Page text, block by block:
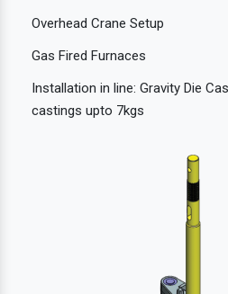
Overhead Crane Setup
Gas Fired Furnaces
Installation in line: Gravity Die
castings upto 7kgs